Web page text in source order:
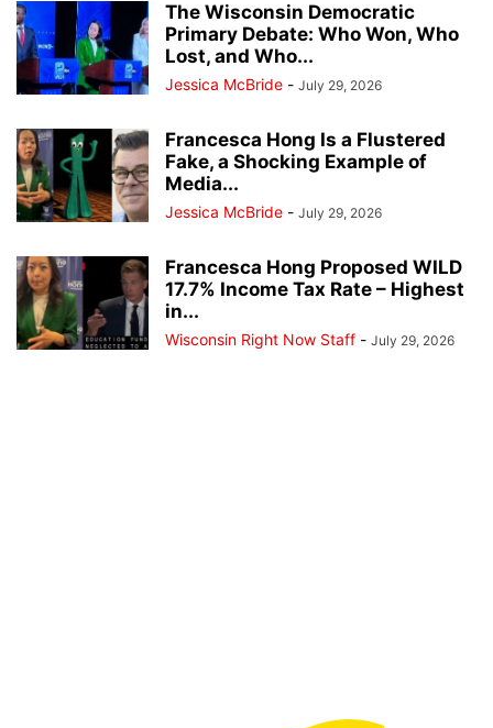
The Wisconsin Democratic
Primary Debate: Who Won, Who
Lost, and Who...
Jessica McBride - July 29, 2026
Francesca Hong Is a Flustered
Fake, a Shocking Example of
Media...
Jessica McBride - July 29, 2026
Francesca Hong Proposed WILD
17.7% Income Tax Rate – Highest
in...
Wisconsin Right Now Staff - July 29, 2026